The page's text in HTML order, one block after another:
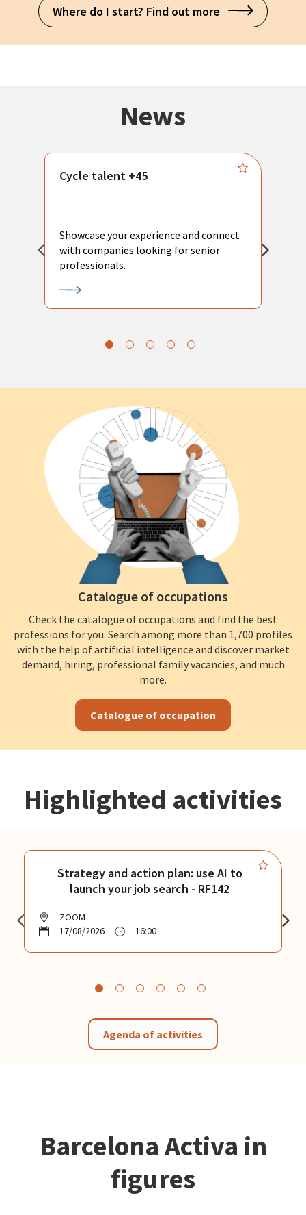
Where do I start? Find out more
News
Cycle talent +45
Showcase your experience and connect
with companies looking for senior
professionals.
Catalogue of occupations
Check the catalogue of occupations and find the best
professions for you. Search among more than 1,700 profiles
with the help of artificial intelligence and discover market
demand, hiring, professional family vacancies, and much
more.
Catalogue of occupation
Highlighted activities
Strategy and action plan: use AI to
launch your job search - RF142
ZOOM
17/08/2026
16:00
Agenda of activities
Barcelona Activa in
figures